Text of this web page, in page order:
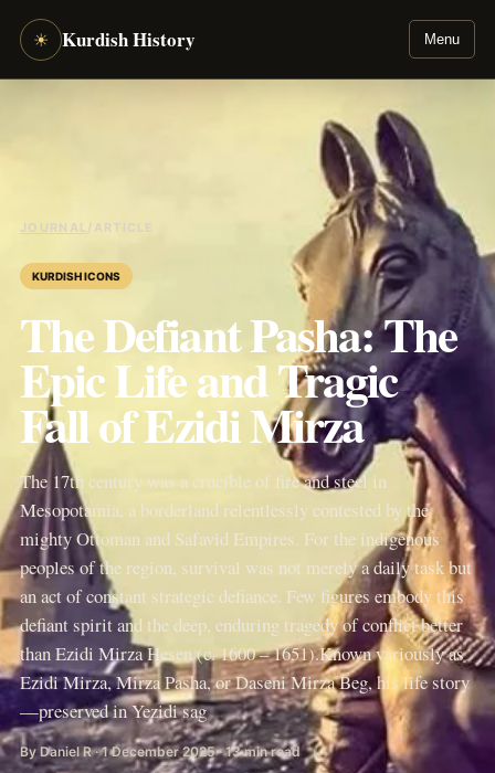
☀ Kurdish History Menu
JOURNAL
KURDISH ICONS
The Defiant Pasha: The
Epic Life and Tragic
Fall of Ezidi Mirza
The 17th century was a crucible of fire and steel in
Mesopotamia, a borderland relentlessly contested by the
mighty Ottoman and Safavid Empires. For the indigenous
peoples of the region, survival was not merely a daily task but
an act of constant strategic defiance. Few figures embody this
defiant spirit and the deep, enduring tragedy of conflict better
than Ezidi Mirza Hesen (c. 1600 – 1651).Known variously as
Ezidi Mirza, Mirza Pasha, or Daseni Mirza Beg, his life story
—preserved in Yezidi sag
By Daniel R · 1 December 2025 · 13 min read